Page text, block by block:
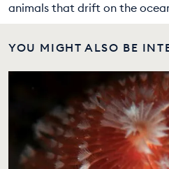
animals that drift on the
YOU MIGHT ALSO BE